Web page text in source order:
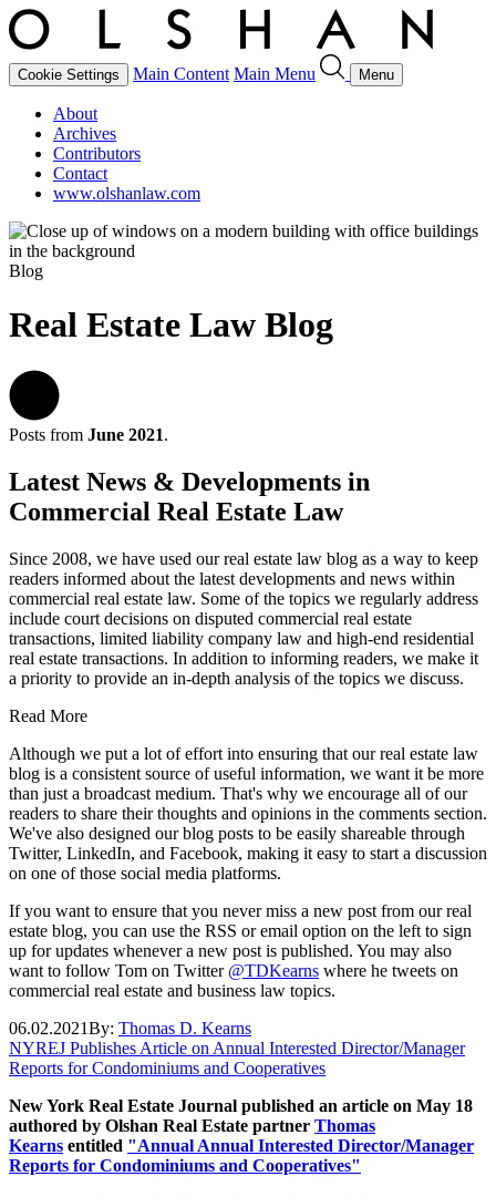
Cookie Settings Main Content Main Menu Menu
About
Archives
Contributors
Contact
www.olshanlaw.com
Blog
Real Estate Law Blog
Posts from June 2021.
Latest News & Developments in
Commercial Real Estate Law
Since 2008, we have used our real estate law blog as a way to keep
readers informed about the latest developments and news within
commercial real estate law. Some of the topics we regularly address
include court decisions on disputed commercial real estate
transactions, limited liability company law and high-end residential
real estate transactions. In addition to informing readers, we make it
a priority to provide an in-depth analysis of the topics we discuss.
Read More
Although we put a lot of effort into ensuring that our real estate law
blog is a consistent source of useful information, we want it be more
than just a broadcast medium. That's why we encourage all of our
readers to share their thoughts and opinions in the comments section.
We've also designed our blog posts to be easily shareable through
Twitter, LinkedIn, and Facebook, making it easy to start a discussion
on one of those social media platforms.
If you want to ensure that you never miss a new post from our real
estate blog, you can use the RSS or email option on the left to sign
up for updates whenever a new post is published. You may also
want to follow Tom on Twitter @TDKearns where he tweets on
commercial real estate and business law topics.
06.02.2021By: Thomas D. Kearns
NYREJ Publishes Article on Annual Interested Director/Manager
Reports for Condominiums and Cooperatives
New York Real Estate Journal published an article on May 18
authored by Olshan Real Estate partner Thomas
Kearns entitled "Annual Annual Interested Director/Manager
Reports for Condominiums and Cooperatives"